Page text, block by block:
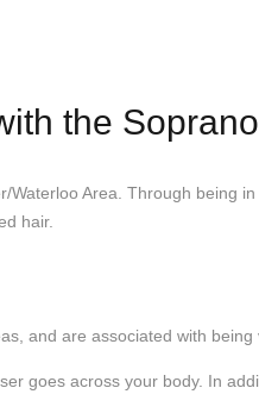
the
Area. Through being
hair.
and are associated with
goes across your body. In